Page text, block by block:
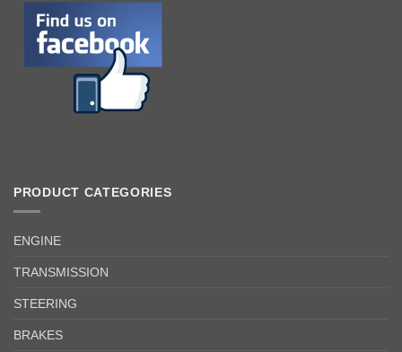
PRODUCT CATEGORIES
ENGINE
TRANSMISSION
STEERING
BRAKES